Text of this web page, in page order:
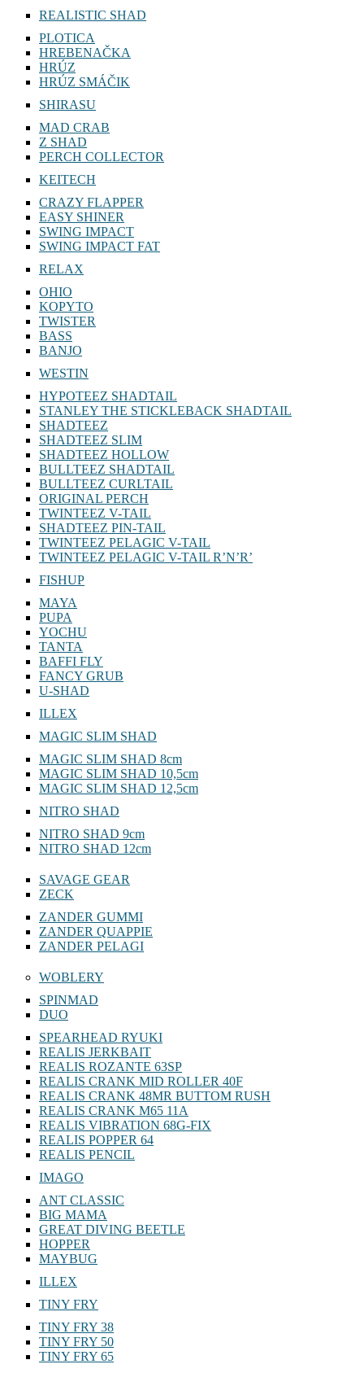
REALISTIC SHAD
PLOTICA
HREBENAČKA
HRÚZ
HRÚZ SMÁČIK
SHIRASU
MAD CRAB
Z SHAD
PERCH COLLECTOR
KEITECH
CRAZY FLAPPER
EASY SHINER
SWING IMPACT
SWING IMPACT FAT
RELAX
OHIO
KOPYTO
TWISTER
BASS
BANJO
WESTIN
HYPOTEEZ SHADTAIL
STANLEY THE STICKLEBACK SHADTAIL
SHADTEEZ
SHADTEEZ SLIM
SHADTEEZ HOLLOW
BULLTEEZ SHADTAIL
BULLTEEZ CURLTAIL
ORIGINAL PERCH
TWINTEEZ V-TAIL
SHADTEEZ PIN-TAIL
TWINTEEZ PELAGIC V-TAIL
TWINTEEZ PELAGIC V-TAIL⁠ R’N’R’
FISHUP
MAYA
PUPA
YOCHU
TANTA
BAFFI FLY
FANCY GRUB
U-SHAD
ILLEX
MAGIC SLIM SHAD
MAGIC SLIM SHAD 8cm
MAGIC SLIM SHAD 10,5cm
MAGIC SLIM SHAD 12,5cm
NITRO SHAD
NITRO SHAD 9cm
NITRO SHAD 12cm
SAVAGE GEAR
ZECK
ZANDER GUMMI
ZANDER QUAPPIE
ZANDER PELAGI
WOBLERY
SPINMAD
DUO
SPEARHEAD RYUKI
REALIS JERKBAIT
REALIS ROZANTE 63SP
REALIS CRANK MID ROLLER 40F
REALIS CRANK 48MR BUTTOM RUSH
REALIS CRANK M65 11A
REALIS VIBRATION 68G-FIX
REALIS POPPER 64
REALIS PENCIL
IMAGO
ANT CLASSIC
BIG MAMA
GREAT DIVING BEETLE
HOPPER
MAYBUG
ILLEX
TINY FRY
TINY FRY 38
TINY FRY 50
TINY FRY 65